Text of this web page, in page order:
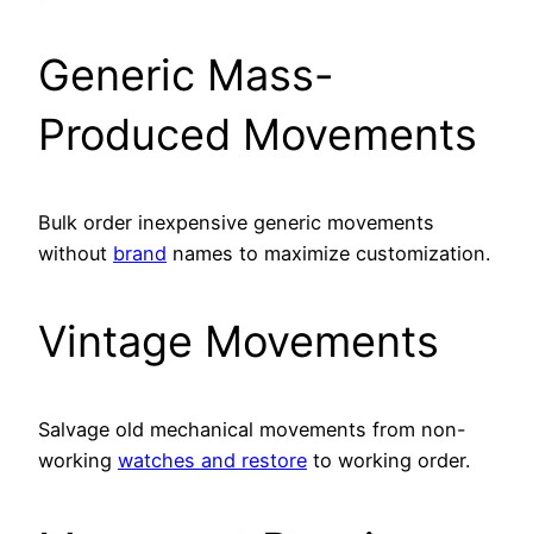
Generic Mass-
Produced Movements
Bulk order inexpensive generic movements
without brand names to maximize customization.
Vintage Movements
Salvage old mechanical movements from non-
working watches and restore to working order.